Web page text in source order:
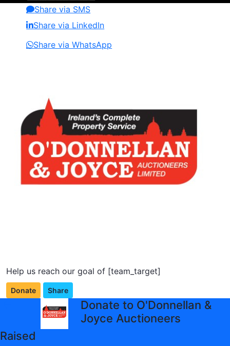
Share via SMS
Share via LinkedIn
Share via WhatsApp
Help us reach our goal of [team_target]
Donate Share
Donate to O'Donnellan &
Joyce Auctioneers
Raised